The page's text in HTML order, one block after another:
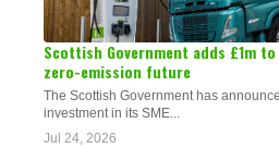
Scottish Government adds £1m to
zero-emission future
The Scottish Government has
investment in its SME...
Jul 24, 2026